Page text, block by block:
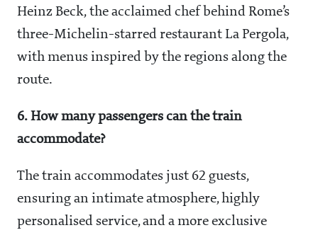
Heinz Beck, the acclaimed chef behind Rome’s
three-Michelin-starred restaurant La Pergola,
with menus inspired by the regions along the
route.
6. How many passengers can the train
accommodate?
The train accommodates just 62 guests,
ensuring an intimate atmosphere, highly
personalised service, and a more exclusive